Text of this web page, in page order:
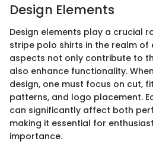
Design Elements
Design elements play a crucial
stripe polo shirts in the realm of
aspects not only contribute to
also enhance functionality.
design, one must focus on cut,
patterns, and logo placement.
can significantly affect both
making it essential for
importance.